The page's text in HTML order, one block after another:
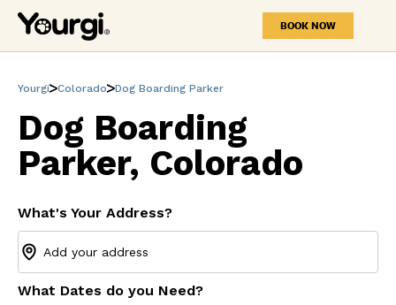
BOOK NOW
Yourgi Colorado Dog Boarding Parker
Dog Boarding
Parker, Colorado
What's Your Address?
What Dates do you Need?